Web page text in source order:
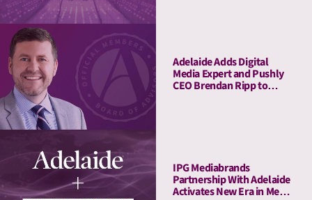
Adelaide Adds Digital
Media Expert and Pushly
CEO Brendan Ripp to
IPG Mediabrands
Partnership With Adelaide
Activates New Era in Media